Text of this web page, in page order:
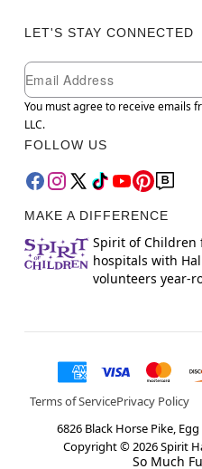
LET'S STAY CONNECTED
Newsletter Subscription
Email
You must agree to receive emails
LLC.
FOLLOW US
MAKE A DIFFERENCE
Spirit of Children
hospitals with
volunteers year-
Terms of ServicePrivacy Policy
6826 Black Horse Pike,
Copyright ©2026Spirit
So Much